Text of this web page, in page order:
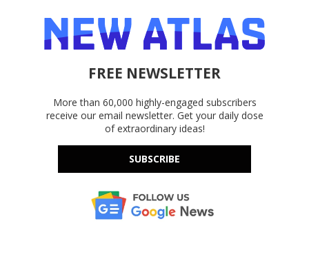
FREE NEWSLETTER
More than 60,000 highly-engaged subscribers
receive our email newsletter. Get your daily dose
of extraordinary ideas!
SUBSCRIBE